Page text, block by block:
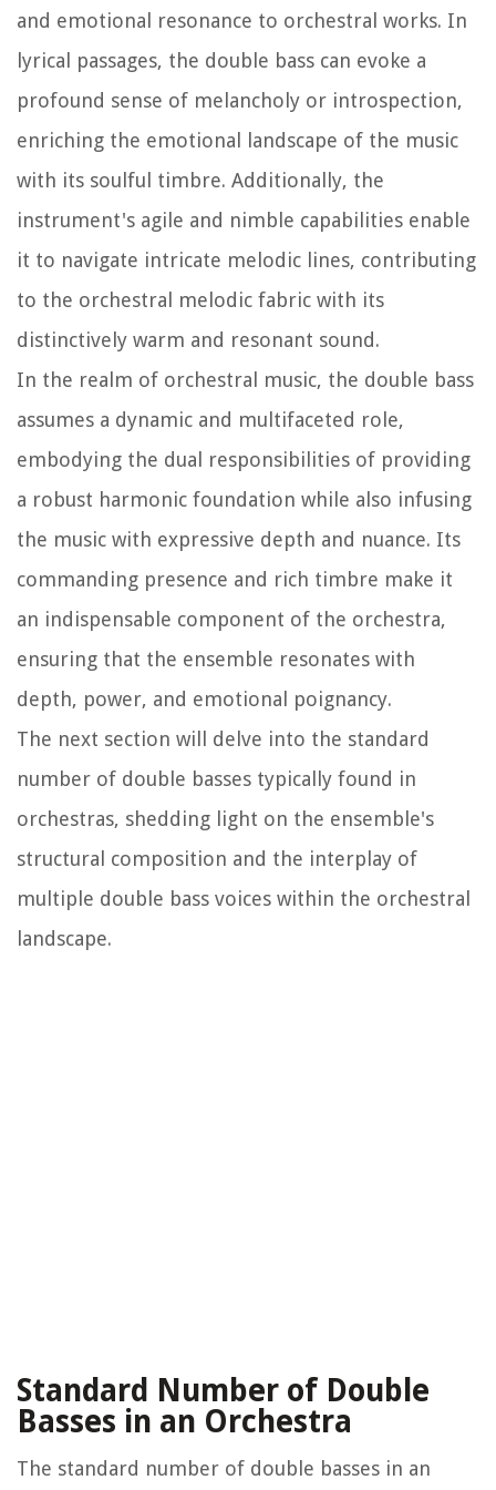
and emotional resonance to orchestral works. In
lyrical passages, the double bass can evoke a
profound sense of melancholy or introspection,
enriching the emotional landscape of the music
with its soulful timbre. Additionally, the
instrument's agile and nimble capabilities enable
it to navigate intricate melodic lines, contributing
to the orchestral melodic fabric with its
distinctively warm and resonant sound.
In the realm of orchestral music, the double bass
assumes a dynamic and multifaceted role,
embodying the dual responsibilities of providing
a robust harmonic foundation while also infusing
the music with expressive depth and nuance. Its
commanding presence and rich timbre make it
an indispensable component of the orchestra,
ensuring that the ensemble resonates with
depth, power, and emotional poignancy.
The next section will delve into the standard
number of double basses typically found in
orchestras, shedding light on the ensemble's
structural composition and the interplay of
multiple double bass voices within the orchestral
landscape.
Standard Number of Double
Basses in an Orchestra
The standard number of double basses in an